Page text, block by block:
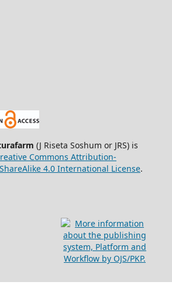
(J Riseta Soshum or JRS) is
Commons Attribution-
4.0 International License.